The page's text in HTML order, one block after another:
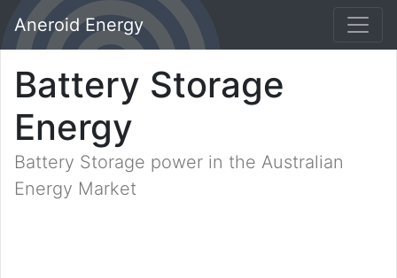
Aneroid Energy
Battery Storage
Energy
Battery Storage power in the Australian
Energy Market